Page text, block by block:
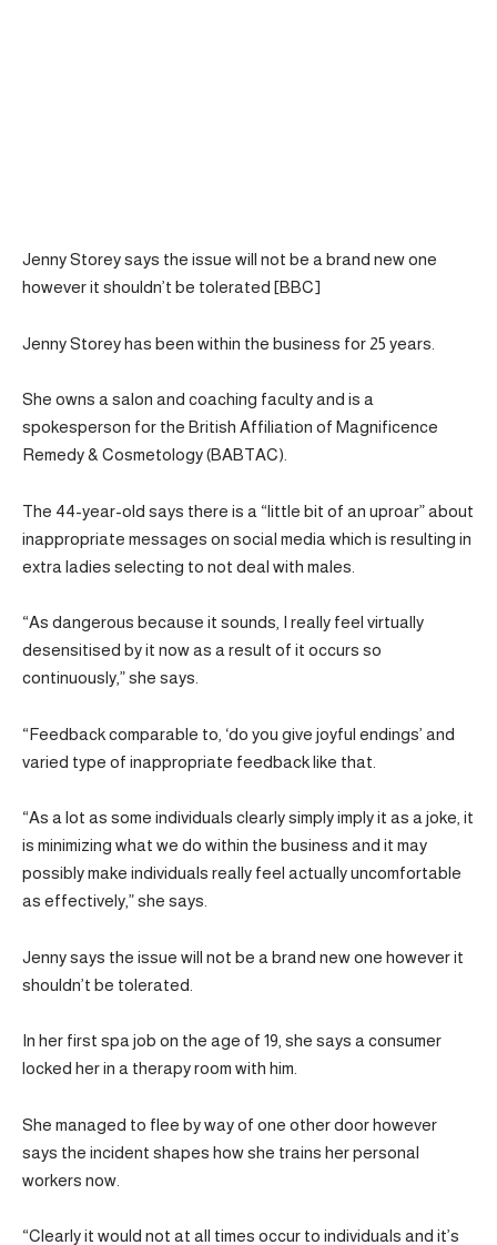
Jenny Storey says the issue will not be a brand new one
however it shouldn’t be tolerated [BBC]
Jenny Storey has been within the business for 25 years.
She owns a salon and coaching faculty and is a
spokesperson for the British Affiliation of Magnificence
Remedy & Cosmetology (BABTAC).
The 44-year-old says there is a “little bit of an uproar” about
inappropriate messages on social media which is resulting in
extra ladies selecting to not deal with males.
“As dangerous because it sounds, I really feel virtually
desensitised by it now as a result of it occurs so
continuously,” she says.
“Feedback comparable to, ‘do you give joyful endings’ and
varied type of inappropriate feedback like that.
“As a lot as some individuals clearly simply imply it as a joke, it
is minimizing what we do within the business and it may
possibly make individuals really feel actually uncomfortable
as effectively,” she says.
Jenny says the issue will not be a brand new one however it
shouldn’t be tolerated.
In her first spa job on the age of 19, she says a consumer
locked her in a therapy room with him.
She managed to flee by way of one other door however
says the incident shapes how she trains her personal
workers now.
“Clearly it would not at all times occur to individuals and it’s